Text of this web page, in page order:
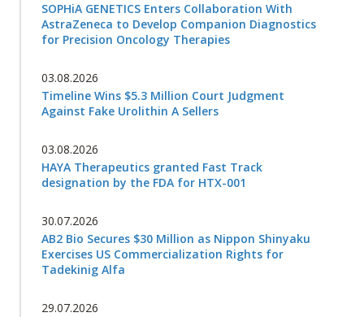
SOPHiA GENETICS Enters Collaboration With
AstraZeneca to Develop Companion Diagnostics
for Precision Oncology Therapies
03.08.2026
Timeline Wins $5.3 Million Court Judgment
Against Fake Urolithin A Sellers
03.08.2026
HAYA Therapeutics granted Fast Track
designation by the FDA for HTX-001
30.07.2026
AB2 Bio Secures $30 Million as Nippon Shinyaku
Exercises US Commercialization Rights for
Tadekinig Alfa
29.07.2026